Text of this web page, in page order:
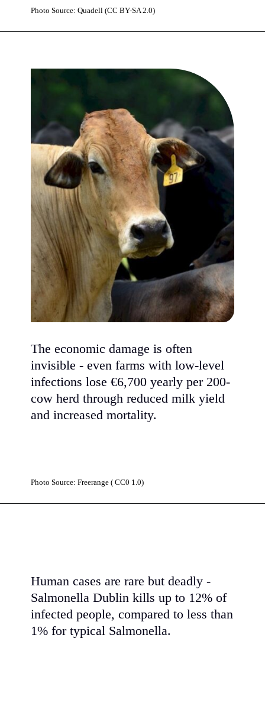
Photo Source: Quadell (CC BY-SA 2.0)
The economic damage is often
invisible - even farms with low-level
infections lose €6,700 yearly per 200-
cow herd through reduced milk yield
and increased mortality.
Photo Source: Freerange ( CC0 1.0)
Human cases are rare but deadly -
Salmonella Dublin kills up to 12% of
infected people, compared to less than
1% for typical Salmonella.